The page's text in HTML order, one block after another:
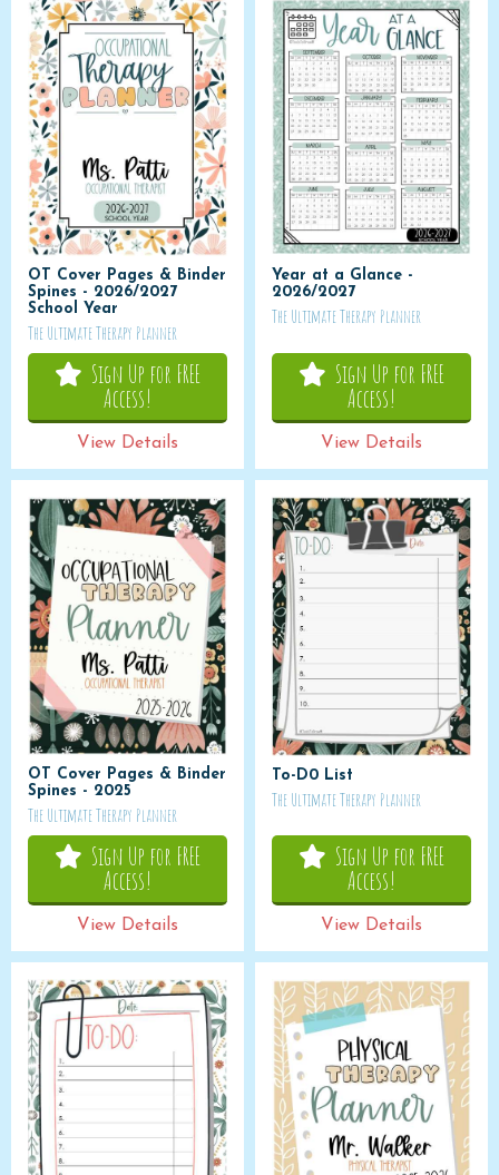
OT Cover Pages & Binder
Spines - 2026/2027
School Year
The Ultimate Therapy Planner
Sign Up for FREE
Access!
View Details
Year at a Glance -
2026/2027
The Ultimate Therapy Planner
Sign Up for FREE
Access!
View Details
OT Cover Pages & Binder
Spines - 2025
The Ultimate Therapy Planner
Sign Up for FREE
Access!
View Details
To-D0 List
The Ultimate Therapy Planner
Sign Up for FREE
Access!
View Details